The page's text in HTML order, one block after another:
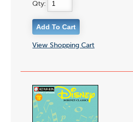
Qty:
View Shopping Cart